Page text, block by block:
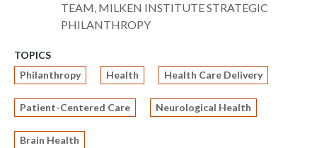
TEAM, MILKEN INSTITUTE STRATEGIC
PHILANTHROPY
TOPICS
Philanthropy
Health Health Care Delivery
Patient-Centered Care Neurological Health
Brain Health